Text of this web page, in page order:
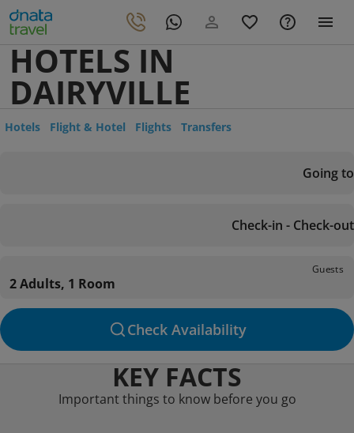
HOTELS IN
DAIRYVILLE
Hotels Flight & Hotel Flights Transfers
Going to
Check-in - Check-out
Guests
2 Adults, 1 Room
Check Availability
KEY FACTS
Important things to know before you go